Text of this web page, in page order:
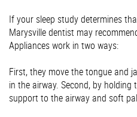
If your sleep study determines
Marysville dentist may
Appliances work in two ways:
First, they move the tongue and
in the airway. Second, by
support to the airway and soft